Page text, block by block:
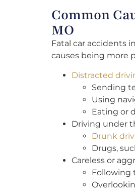
Common
MO
Fatal car accidents
causes being more
Distracted
Sending
Using
Eating or
Driving under
Drunk
Drugs,
Careless or
Following